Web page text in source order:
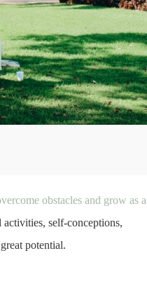
obstacles and grow as a
self-conceptions,
potential.